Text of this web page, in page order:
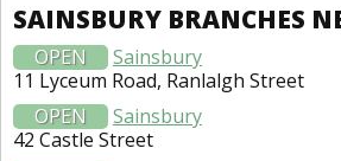
SAINSBURY BRANCHES
OPEN
Sainsbury
11 Lyceum Road, Ranlalgh Street
OPEN
Sainsbury
42 Castle Street